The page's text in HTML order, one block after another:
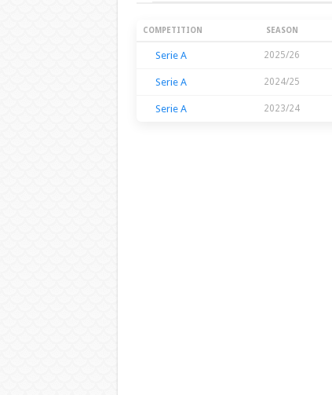
Season Stats
COMPETITION SEASON
Serie A 2025/26
Serie A 2024/25
Serie A 2023/24